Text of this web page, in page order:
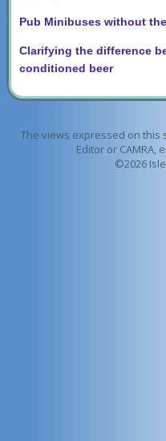
Pub Minibuses without
Clarifying the difference
conditioned beer
The views expressed on
Editor or CAMRA,
©2026